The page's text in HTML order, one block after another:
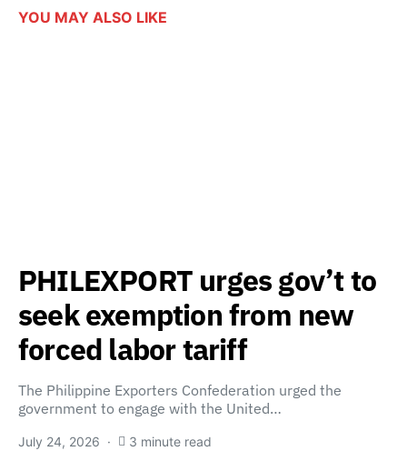
YOU MAY ALSO LIKE
PHILEXPORT urges gov’t to
seek exemption from new
forced labor tariff
The Philippine Exporters Confederation urged the
government to engage with the United…
July 24, 2026 3 minute read